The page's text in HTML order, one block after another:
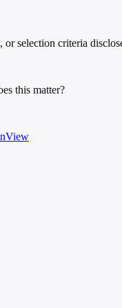
or selection criteria
this matter?